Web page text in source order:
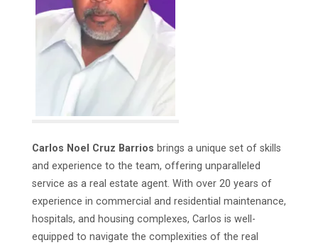
Carlos Noel Cruz Barrios brings a unique set of skills
and experience to the team, offering unparalleled
service as a real estate agent. With over 20 years of
experience in commercial and residential maintenance,
hospitals, and housing complexes, Carlos is well-
equipped to navigate the complexities of the real